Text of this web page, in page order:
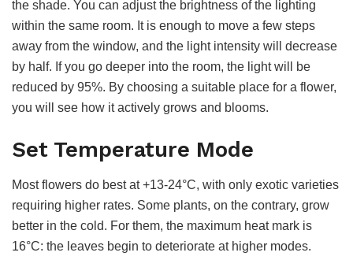
the shade. You can adjust the brightness of the lighting
within the same room. It is enough to move a few steps
away from the window, and the light intensity will decrease
by half. If you go deeper into the room, the light will be
reduced by 95%. By choosing a suitable place for a flower,
you will see how it actively grows and blooms.
Set Temperature Mode
Most flowers do best at +13-24°C, with only exotic varieties
requiring higher rates. Some plants, on the contrary, grow
better in the cold. For them, the maximum heat mark is
16°C: the leaves begin to deteriorate at higher modes.